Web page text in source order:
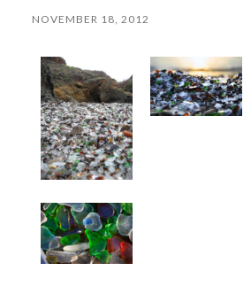
NOVEMBER 18, 2012